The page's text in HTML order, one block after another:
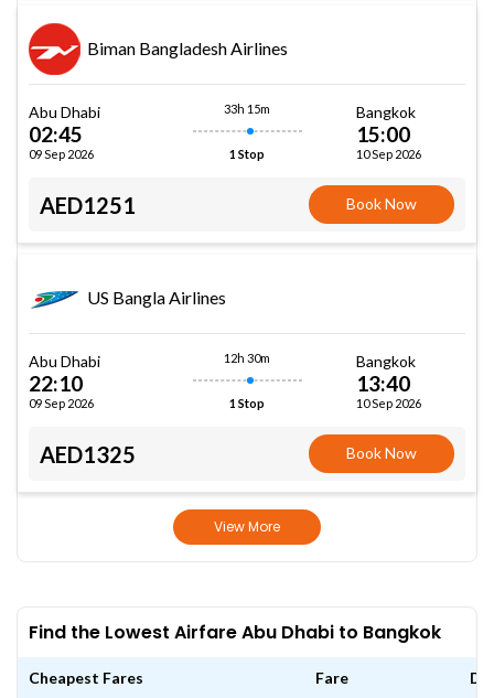
Biman Bangladesh Airlines
Abu Dhabi
02:45
09 Sep 2026
33h 15m
1 Stop
Bangkok
15:00
10 Sep 2026
AED1251 Book Now
US Bangla Airlines
Abu Dhabi
22:10
09 Sep 2026
12h 30m
1 Stop
Bangkok
13:40
10 Sep 2026
AED1325 Book Now
View More
Find the Lowest Airfare Abu Dhabi to Bangkok
Cheapest Fares Fare